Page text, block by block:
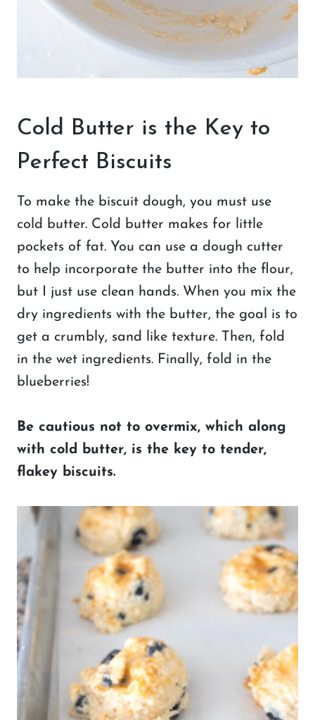
Cold Butter is the Key to
Perfect Biscuits
To make the biscuit dough, you must use
cold butter. Cold butter makes for little
pockets of fat. You can use a dough cutter
to help incorporate the butter into the flour,
but I just use clean hands. When you mix the
dry ingredients with the butter, the goal is to
get a crumbly, sand like texture. Then, fold
in the wet ingredients. Finally, fold in the
blueberries!
Be cautious not to overmix, which along
with cold butter, is the key to tender,
flakey biscuits.